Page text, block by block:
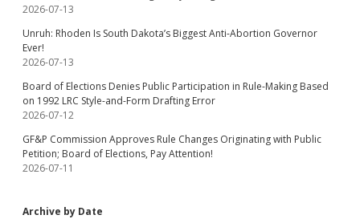
2026-07-13
Unruh: Rhoden Is South Dakota’s Biggest Anti-Abortion Governor
Ever!
2026-07-13
Board of Elections Denies Public Participation in Rule-Making Based
on 1992 LRC Style-and-Form Drafting Error
2026-07-12
GF&P Commission Approves Rule Changes Originating with Public
Petition; Board of Elections, Pay Attention!
2026-07-11
Archive by Date